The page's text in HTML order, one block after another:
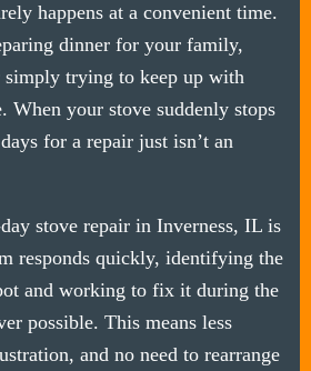
happens at a convenient time.
dinner for your family,
simply trying to keep up with
When your stove suddenly stops
for a repair just isn’t an
stove repair in Inverness, IL is
responds quickly, identifying the
and working to fix it during the
possible. This means less
and no need to rearrange